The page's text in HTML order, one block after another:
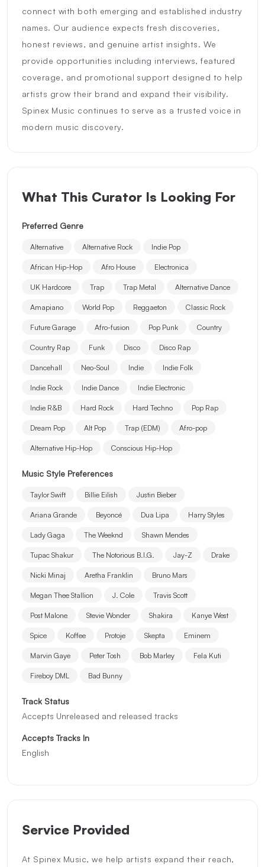
connect with both emerging and established industry
names. Our audience expects fresh discoveries,
honest reviews, and genuine artist insights. We
provide opportunities including interviews, featured
coverage, and promotional support designed to help
artists grow their brand and expand their visibility.
Spinex Music continues to serve as a trusted voice in
modern music discovery.
What This Curator Is Looking For
Preferred Genre
Alternative Alternative Rock Indie Pop
African Hip-Hop Afro House Electronica
UK Hardcore Trap Trap Metal Alternative Dance
Amapiano World Pop Reggaeton Classic Rock
Future Garage Afro-fusion Pop Punk Country
Country Rap Funk Disco Disco Rap
Dancehall Neo-Soul Indie Indie Folk
Indie Rock Indie Dance Indie Electronic
Indie R&B Hard Rock Hard Techno Pop Rap
Dream Pop Alt Pop Trap (EDM) Afro-pop
Alternative Hip-Hop Conscious Hip-Hop
Music Style Preferences
Taylor Swift Billie Eilish Justin Bieber
Ariana Grande Beyoncé Dua Lipa Harry Styles
Lady Gaga The Weeknd Shawn Mendes
Tupac Shakur The Notorious B.I.G. Jay-Z Drake
Nicki Minaj Aretha Franklin Bruno Mars
Megan Thee Stallion J. Cole Travis Scott
Post Malone Stevie Wonder Shakira Kanye West
Spice Koffee Protoje Skepta Eminem
Marvin Gaye Peter Tosh Bob Marley Fela Kuti
Fireboy DML Bad Bunny
Track Status
Accepts Unreleased and released tracks
Accepts Tracks In
English
Service Provided
At Spinex Music, we help artists expand their reach,